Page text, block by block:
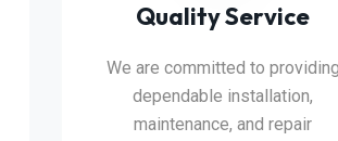
Quality Service
We are committed to providing
dependable installation,
maintenance, and repair